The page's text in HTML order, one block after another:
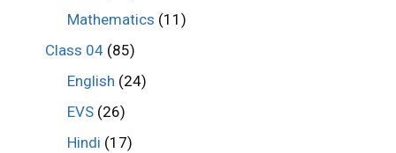
Mathematics (11)
Class 04(85)
English (24)
EVS (26)
Hindi (17)